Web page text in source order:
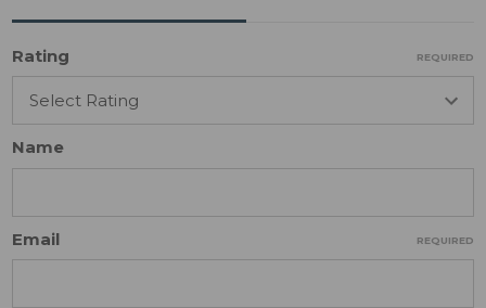
Rating REQUIRED
Name
Email REQUIRED